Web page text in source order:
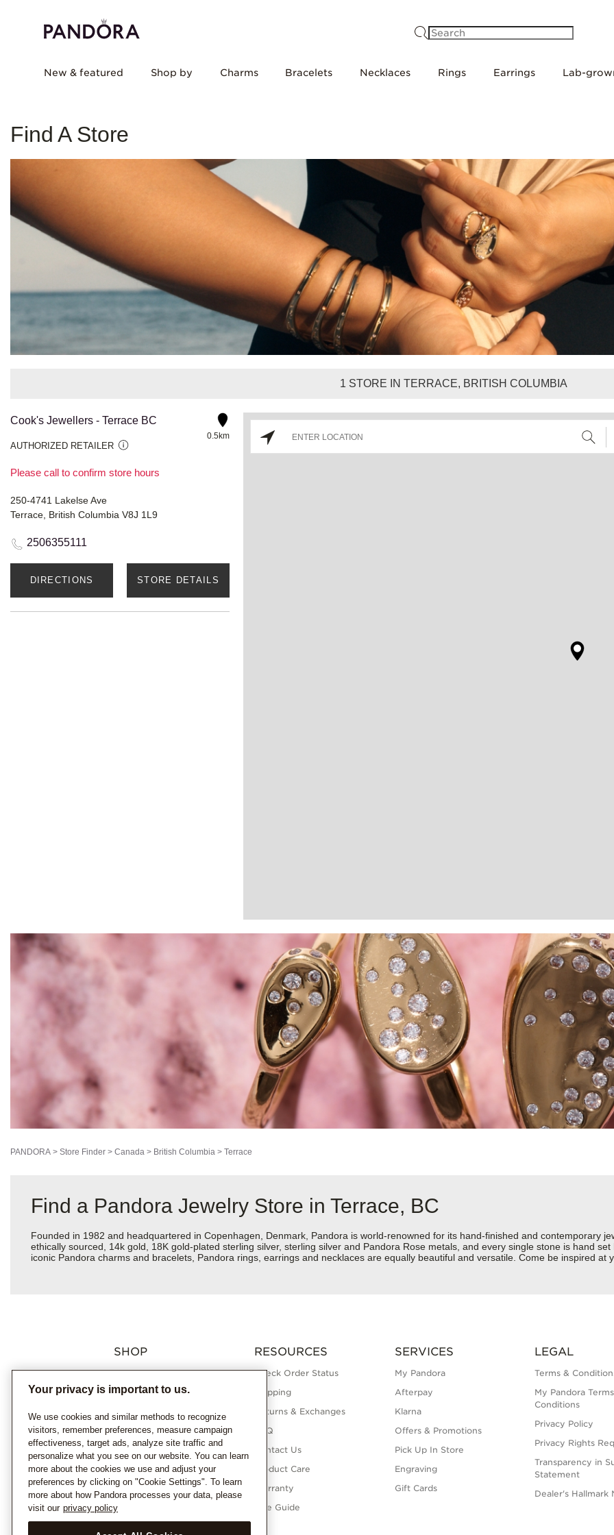
New & featured Shop by Charms Bracelets Necklaces Rings Earrings Lab-
Find A Store
1 STORE IN TERRACE, BRITISH COLUMBIA
Cook's Jewellers - Terrace BC
AUTHORIZED RETAILER
Please call to confirm store hours
0.5km
250-4741 Lakelse Ave
Terrace, British Columbia V8J 1L9
2506355111
DIRECTIONS STORE DETAILS
PANDORA > Store Finder > Canada > British Columbia > Terrace
Find a Pandora Jewelry Store in Terrace, BC
Founded in 1982 and headquartered in Copenhagen, Denmark, Pandora is world-renowned for its hand-finished and contemporary
ethically sourced, 14k gold, 18K gold-plated sterling silver, sterling silver and Pandora Rose metals, and every single stone is hand
iconic Pandora charms and bracelets, Pandora rings, earrings and necklaces are equally beautiful and versatile. Come be inspired at
SHOP
Charms
Bracelets
Necklaces
Rings
Earrings
Pandora Collections
Lab-Grown Diamonds
Gifts
RESOURCES
Check Order Status
Shipping
Returns & Exchanges
FAQ
Contact Us
Product Care
Warranty
Size Guide
SERVICES
My Pandora
Afterpay
Klarna
Offers & Promotions
Pick Up In Store
Engraving
Gift Cards
LEGAL
Terms &
My Pandora
Conditions
Privacy Policy
Privacy Rights
Transparency in
Statement
Dealer's Hallmark
Your privacy is important to us.
We use cookies and similar methods to recognize
visitors, remember preferences, measure campaign
effectiveness, target ads, analyze site traffic and
personalize what you see on our website. You can learn
more about the cookies we use and adjust your
preferences by clicking on "Cookie Settings". To learn
more about how Pandora processes your data, please
visit our privacy policy